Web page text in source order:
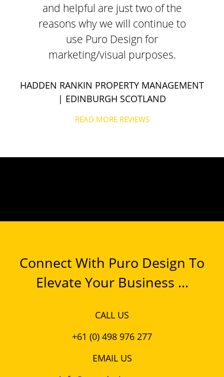
and helpful are just two of the
reasons why we will continue to
use Puro Design for
marketing/visual purposes.
HADDEN RANKIN PROPERTY MANAGEMENT
| EDINBURGH SCOTLAND
READ MORE REVIEWS
Connect With Puro Design To
Elevate Your Business ...
CALL US
+61 (0) 498 976 277
EMAIL US